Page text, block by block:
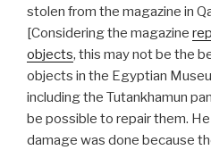
stolen from the magazine in
[Considering the magazine
objects, this may not be the
objects in the Egyptian
including the Tutankhamun
be possible to repair them.
damage was done because